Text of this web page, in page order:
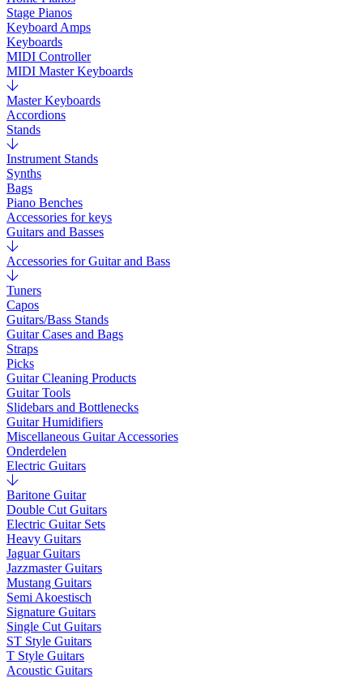
Stage Pianos
Keyboard Amps
Keyboards
MIDI Controller
MIDI Master Keyboards
Master Keyboards
Accordions
Stands
Instrument Stands
Synths
Bags
Piano Benches
Accessories for keys
Guitars and Basses
Accessories for Guitar and Bass
Tuners
Capos
Guitars/Bass Stands
Guitar Cases and Bags
Straps
Picks
Guitar Cleaning Products
Guitar Tools
Slidebars and Bottlenecks
Guitar Humidifiers
Miscellaneous Guitar Accessories
Onderdelen
Electric Guitars
Baritone Guitar
Double Cut Guitars
Electric Guitar Sets
Heavy Guitars
Jaguar Guitars
Jazzmaster Guitars
Mustang Guitars
Semi Akoestisch
Signature Guitars
Single Cut Guitars
ST Style Guitars
T Style Guitars
Acoustic Guitars